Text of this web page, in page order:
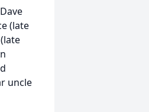
(late
uncle